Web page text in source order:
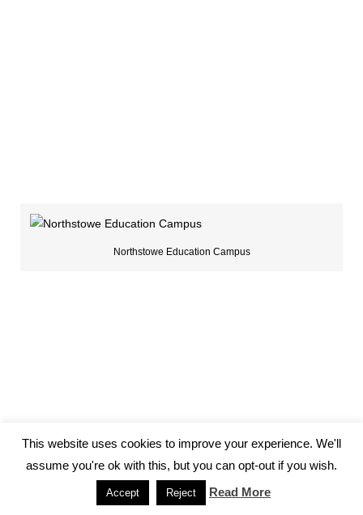
Northstowe Education Campus
This website uses cookies to improve your experience. We'll
assume you're ok with this, but you can opt-out if you wish.
Accept Reject Read More